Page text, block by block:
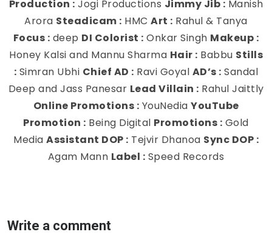
Production : Jogi Productions Jimmy Jib : Manish
Arora Steadicam : HMCArt : Rahul & Tanya
Focus : deep DI Colorist : Onkar Singh Makeup :
Honey Kalsi and Mannu Sharma Hair : Babbu Stills
: Simran Ubhi Chief AD : Ravi Goyal AD’s : Sandal
Deep and Jass Panesar Lead Villain : Rahul Jaittly
Online Promotions : YouNedia YouTube
Promotion : Being Digital Promotions : Gold
Media Assistant DOP : Tejvir Dhanoa Sync DOP :
Agam Mann Label : Speed Records
Write a comment